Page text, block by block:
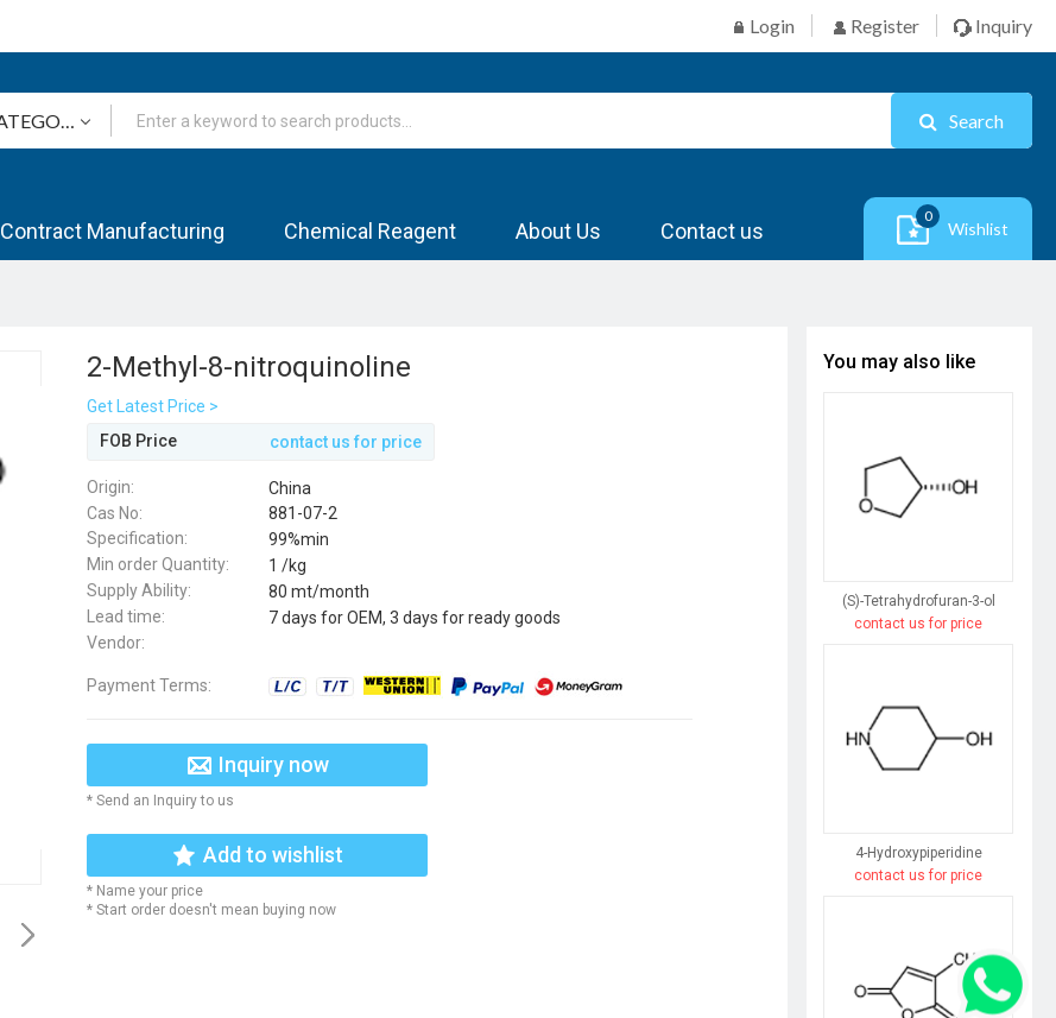
Login Register Inquiry
Search
Contract Manufacturing Chemical Reagent About Us Contact us
0
Wishlist
2-Methyl-8-nitroquinoline
Get Latest Price >
FOB Price
contact us for price
Origin:
China
Cas No:
881-07-2
Specification:
99%min
Min order Quantity:
1 /kg
Supply Ability:
80 mt/month
Lead time:
7 days for OEM, 3 days for ready goods
Vendor:
Payment Terms:
Inquiry now
* Send an Inquiry to us
Add to wishlist
* Name your price
* Start order doesn't mean buying now
You may also like
(S)-Tetrahydrofuran-3-ol
contact us for price
4-Hydroxypiperidine
contact us for price